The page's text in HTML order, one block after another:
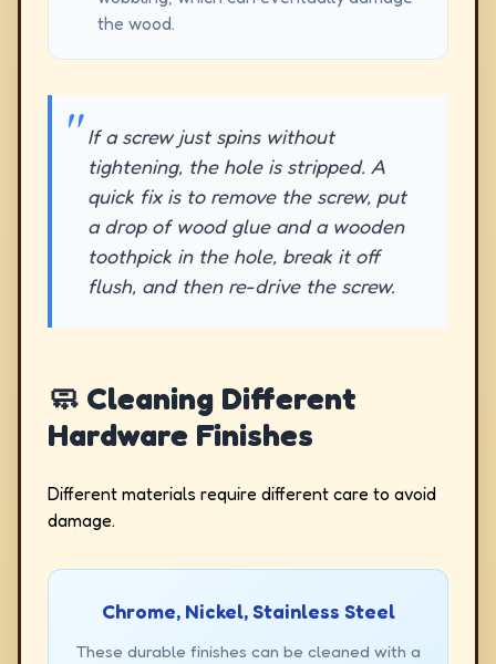
the wood.
If a screw just spins without
tightening, the hole is stripped. A
quick fix is to remove the screw, put
a drop of wood glue and a wooden
toothpick in the hole, break it off
flush, and then re-drive the screw.
🧼 Cleaning Different
Hardware Finishes
Different materials require different care to avoid
damage.
Chrome, Nickel, Stainless Steel
These durable finishes can be cleaned with a